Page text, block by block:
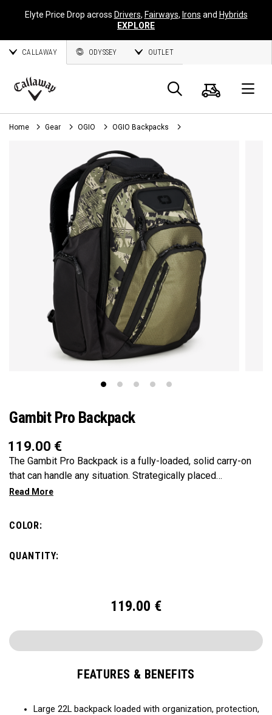
Elyte Price Drop across Drivers, Fairways, Irons and Hybrids
EXPLORE
CALLAWAY ODYSSEY OUTLET
Callaway
Golf
Search
Cart
Home Gear OGIO OGIO Backpacks
Gambit Pro Backpack
119.00 €
The Gambit Pro Backpack is a fully-loaded, solid carry-on
that can handle any situation. Strategically placed
compartments and pockets keep all the most essential
COLOR:
QUANTITY:
119.00 €
FEATURES & BENEFITS
Large 22L backpack loaded with organization, protection,